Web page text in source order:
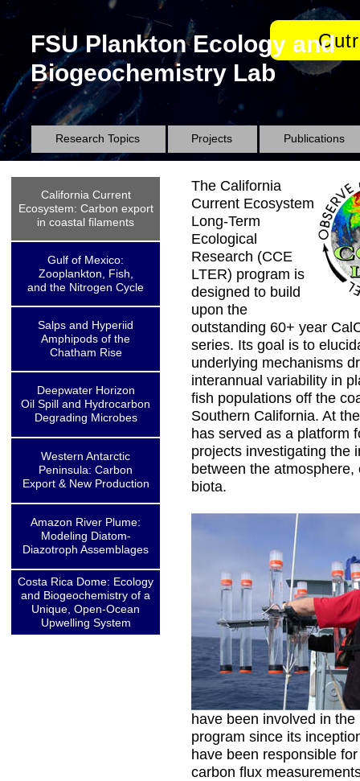
FSU Plankton Ecology and
Biogeochemistry Lab
Research Topics Projects Publications
California Current
Ecosystem: Carbon export
in coastal filaments
Gulf of Mexico:
Zooplankton, Fish,
and the Nitrogen Cycle
Salps and Hyperiid
Amphipods of the
Chatham Rise
Deepwater Horizon
Oil Spill and Hydrocarbon
Degrading Microbes
Western Antarctic
Peninsula: Carbon
Export & New Production
Amazon River Plume:
Modeling Diatom-
Diazotroph Assemblages
Costa Rica Dome: Ecology
and Biogeochemistry of a
Unique, Open-Ocean
Upwelling System
The California
Current Ecosystem
Long-Term
Ecological
Research (CCE
LTER) program is
designed to build
upon the
outstanding 60+ year
series. Its goal is to
underlying mechanisms
interannual variability in
fish populations off the
Southern California. At
has served as a platform
projects investigating the
between the atmosphere,
biota.
have been involved in the
program since its
have been responsible
carbon flux